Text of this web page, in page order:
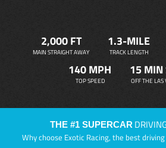
2,000 FT
MAIN STRAIGHT AWAY
1.3-MILE
TRACK LENGTH
140 MPH
TOP SPEED
15 MIN
OFF THE LAS
THE #1 SUPERCAR
Why choose Exotic Racing, the best